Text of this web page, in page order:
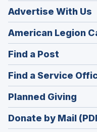
Advertise With Us
American Legion
Find a Post
in
a
new
Find a Service
Planned Giving
in
a
Donate by Mail